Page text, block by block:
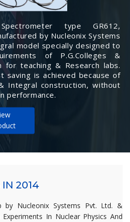
type GR612,
by Nucleonix Systems
model specially designed to
of P.G.Colleges &
for teaching & Research labs.
saving is achieved because of
Integral construction, without
performance.
IN 2014
by Nucleonix Systems Pvt. Ltd. &
Experiments In Nuclear Physics And